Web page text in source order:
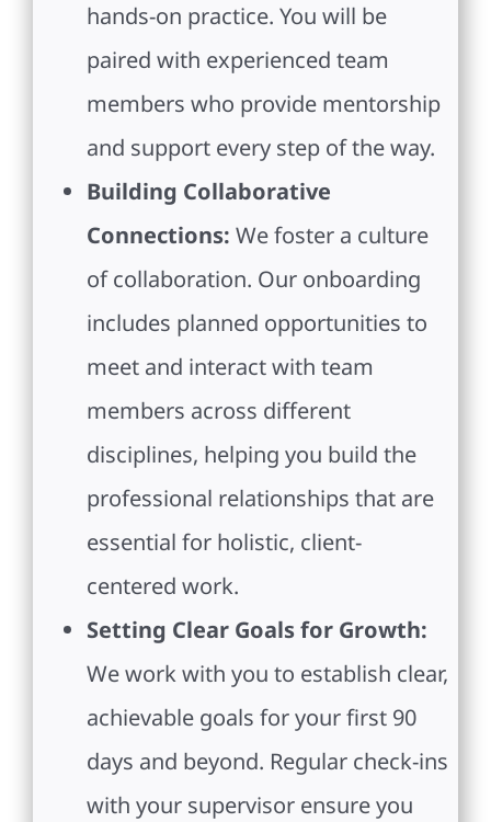
hands-on practice. You will be
paired with experienced team
members who provide mentorship
and support every step of the way.
Building Collaborative
Connections: We foster a culture
of collaboration. Our onboarding
includes planned opportunities to
meet and interact with team
members across different
disciplines, helping you build the
professional relationships that are
essential for holistic, client-
centered work.
Setting Clear Goals for Growth:
We work with you to establish clear,
achievable goals for your first 90
days and beyond. Regular check-ins
with your supervisor ensure you